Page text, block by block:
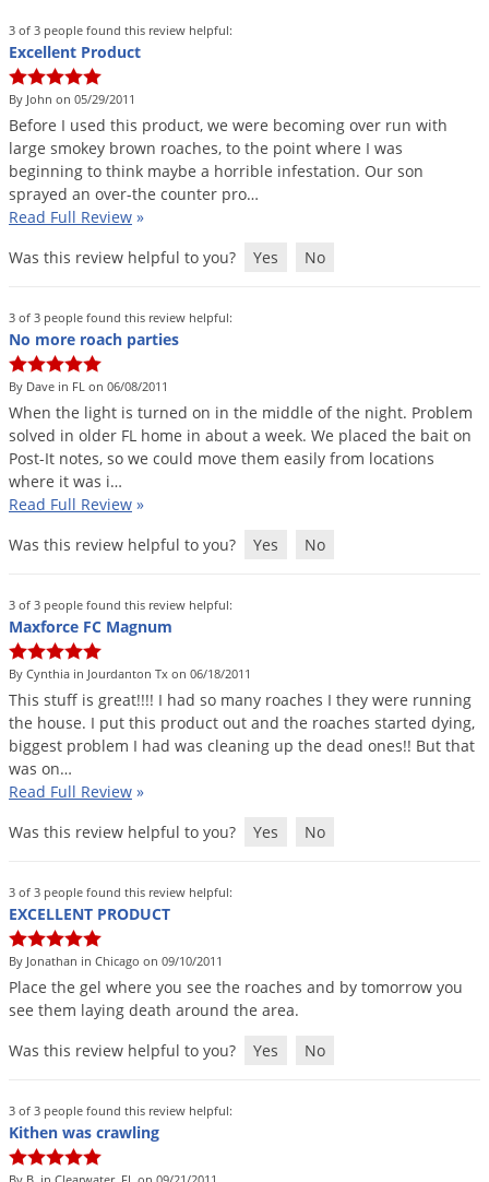
3 of 3 people found this review helpful:
Excellent Product
By John on 05/29/2011
Before I used this product, we were becoming over run with
large smokey brown roaches, to the point where I was
beginning to think maybe a horrible infestation. Our son
sprayed an over-the counter pro…
Read Full Review »
Was this review helpful to you?
Yes No
3 of 3 people found this review helpful:
No more roach parties
By Dave in FL on 06/08/2011
When the light is turned on in the middle of the night. Problem
solved in older FL home in about a week. We placed the bait on
Post-It notes, so we could move them easily from locations
where it was i…
Read Full Review »
Was this review helpful to you?
Yes No
3 of 3 people found this review helpful:
Maxforce FC Magnum
By Cynthia in Jourdanton Tx on 06/18/2011
This stuff is great!!!! I had so many roaches I they were running
the house. I put this product out and the roaches started dying,
biggest problem I had was cleaning up the dead ones!! But that
was on…
Read Full Review »
Was this review helpful to you?
Yes No
3 of 3 people found this review helpful:
EXCELLENT PRODUCT
By Jonathan in Chicago on 09/10/2011
Place the gel where you see the roaches and by tomorrow you
see them laying death around the area.
Was this review helpful to you?
Yes No
3 of 3 people found this review helpful:
Kithen was crawling